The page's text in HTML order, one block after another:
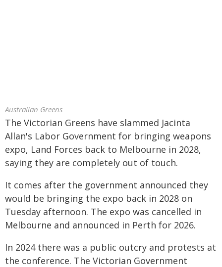
Australian Greens
The Victorian Greens have slammed Jacinta
Allan's Labor Government for bringing weapons
expo, Land Forces back to Melbourne in 2028,
saying they are completely out of touch.
It comes after the government announced they
would be bringing the expo back in 2028 on
Tuesday afternoon. The expo was cancelled in
Melbourne and announced in Perth for 2026.
In 2024 there was a public outcry and protests at
the conference. The Victorian Government